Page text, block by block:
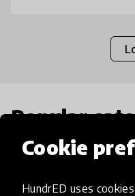
Cookie
HundrED uses
Popular
Select category